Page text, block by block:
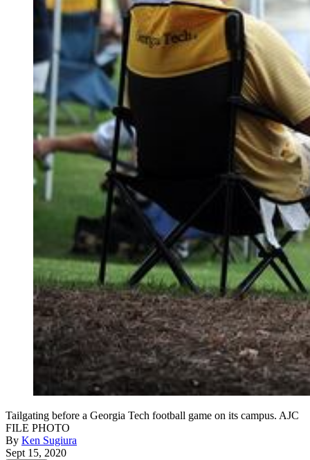
Tailgating before a Georgia Tech football game on its campus. AJC
FILE PHOTO
By Ken Sugiura
Sept 15, 2020